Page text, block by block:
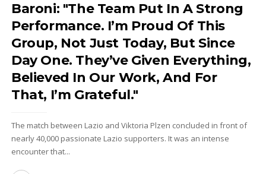
Baroni: "The Team Put In A Strong
Performance. I’m Proud Of This
Group, Not Just Today, But Since
Day One. They’ve Given Everything,
Believed In Our Work, And For
That, I’m Grateful."
The match between Lazio and Viktoria Plzen concluded in front of
nearly 40,000 passionate Lazio supporters. It was an intense
encounter that...